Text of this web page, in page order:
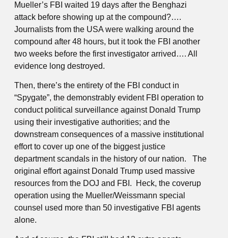
Mueller’s FBI waited 19 days after the Benghazi
attack before showing up at the compound?….
Journalists from the USA were walking around the
compound after 48 hours, but it took the FBI another
two weeks before the first investigator arrived…. All
evidence long destroyed.
Then, there’s the entirety of the FBI conduct in
“Spygate”, the demonstrably evident FBI operation to
conduct political surveillance against Donald Trump
using their investigative authorities; and the
downstream consequences of a massive institutional
effort to cover up one of the biggest justice
department scandals in the history of our nation. The
original effort against Donald Trump used massive
resources from the DOJ and FBI. Heck, the coverup
operation using the Mueller/Weissmann special
counsel used more than 50 investigative FBI agents
alone.